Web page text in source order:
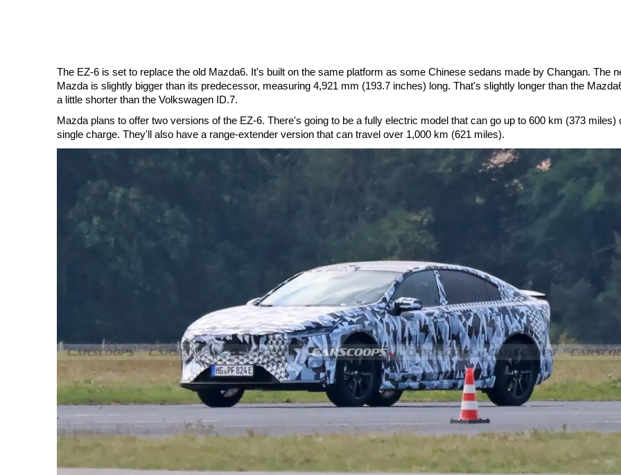
The EZ-6 is set to replace the old Mazda6. It's built on the same platform as some Chinese sedans made by Changan. The
Mazda is slightly bigger than its predecessor, measuring 4,921 mm (193.7 inches) long. That's slightly longer than the
a little shorter than the Volkswagen ID.7.
Mazda plans to offer two versions of the EZ-6. There's going to be a fully electric model that can go up to 600 km (373 miles)
single charge. They'll also have a range-extender version that can travel over 1,000 km (621 miles).